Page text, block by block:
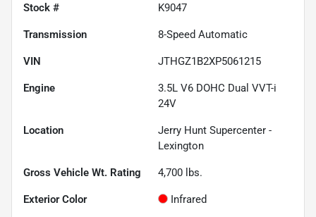
Stock # K9047
Transmission 8-Speed Automatic
VIN JTHGZ1B2XP5061215
Engine
3.5L V6 DOHC Dual VVT-i
24V
Location
Jerry Hunt Supercenter -
Lexington
Gross Vehicle Wt. Rating 4,700 lbs.
Exterior Color Infrared